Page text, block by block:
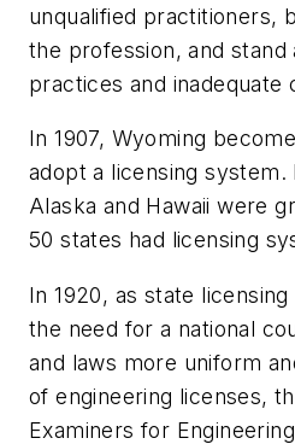
unqualified practitioners,
the profession, and stand
practices and inadequate
In 1907, Wyoming
adopt a licensing system.
Alaska and Hawaii were
50 states had licensing
In 1920, as state
the need for a national
and laws more uniform
of engineering licenses,
Examiners for